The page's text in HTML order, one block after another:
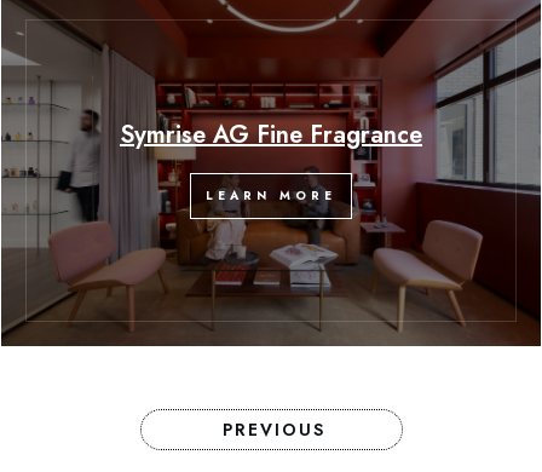
Symrise AG Fine Fragrance
LEARN MORE
PREVIOUS